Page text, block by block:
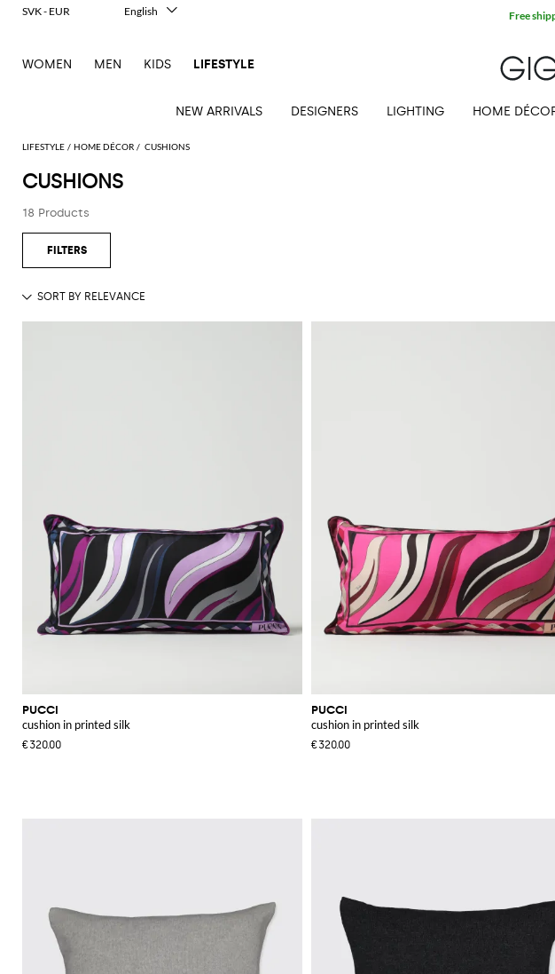
LIFESTYLE HOME DÉCOR CUSHIONS
CUSHIONS
18 Products
PUCCI
cushion in printed silk
€320.00
PUCCI
cushion in printed silk
€320.00
NEW ARRIVALS DESIGNERS LIGHTING HOME
accessories
Candles
Cushions
Incenses
diffusers
Candleholders
Dishware
Glassware
and
Bedcovers
Loungewear
Bathrobes
Bath
Beach
Games
accessories
Sports
WOMEN MEN KIDS LIFESTYLE
SVK - EUR
English
Deutsch
한국어